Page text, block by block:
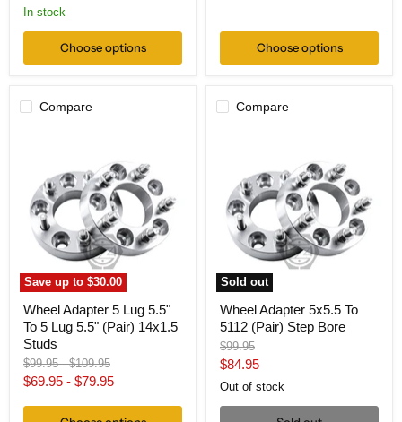
price
In stock
Choose options Choose options
Compare
Save up to$30.00
5.5"
To
Lug
5.5"
14x1.5
Studs
Wheel Adapter 5 Lug 5.5"
To 5 Lug 5.5" (Pair) 14x1.5
Studs
Original
price
$99.95-Original
price
$109.95
$69.95 - $79.95
Compare
Sold out
5112
(Pair)
Step
Bore
Wheel Adapter 5x5.5 To
5112 (Pair) Step Bore
Original
price
$99.95
Current
price
$84.95
Out of stock